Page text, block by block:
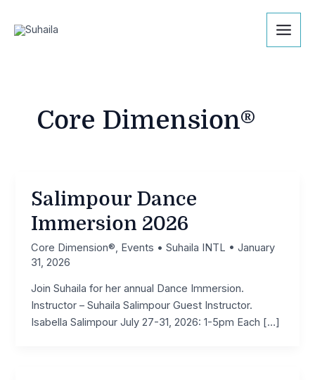
Core Dimension®
Salimpour Dance
Immersion 2026
Core Dimension®, Events •Suhaila INTL •January
31, 2026
Join Suhaila for her annual Dance Immersion.
Instructor – Suhaila Salimpour Guest Instructor.
Isabella Salimpour July 27-31, 2026: 1-5pm Each […]